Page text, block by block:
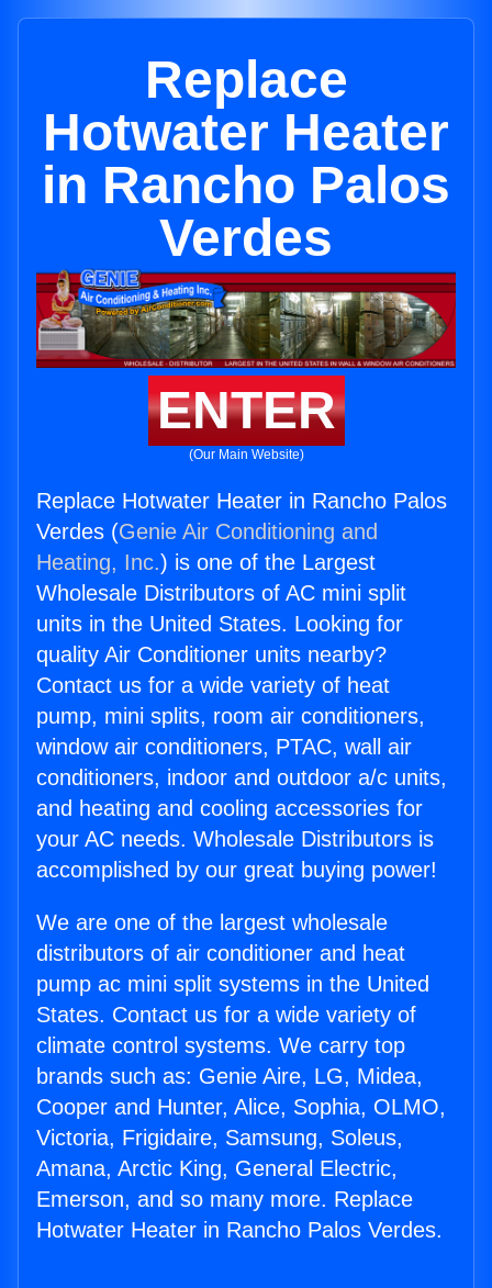
Replace
Hotwater Heater
in Rancho Palos
Verdes
ENTER
(Our Main Website)
Replace Hotwater Heater in Rancho Palos
Verdes (Genie Air Conditioning and
Heating, Inc.) is one of the Largest
Wholesale Distributors of AC mini split
units in the United States. Looking for
quality Air Conditioner units nearby?
Contact us for a wide variety of heat
pump, mini splits, room air conditioners,
window air conditioners, PTAC, wall air
conditioners, indoor and outdoor a/c units,
and heating and cooling accessories for
your AC needs. Wholesale Distributors is
accomplished by our great buying power!
We are one of the largest wholesale
distributors of air conditioner and heat
pump ac mini split systems in the United
States. Contact us for a wide variety of
climate control systems. We carry top
brands such as: Genie Aire, LG, Midea,
Cooper and Hunter, Alice, Sophia, OLMO,
Victoria, Frigidaire, Samsung, Soleus,
Amana, Arctic King, General Electric,
Emerson, and so many more. Replace
Hotwater Heater in Rancho Palos Verdes.